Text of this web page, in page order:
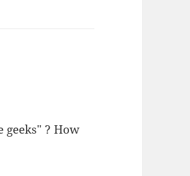
? How